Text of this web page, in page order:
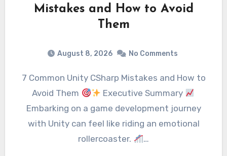
Mistakes and How to Avoid
Them
August 8, 2026 No Comments
7 Common Unity CSharp Mistakes and How to
Avoid Them
Executive Summary
Embarking on a game development journey
with Unity can feel like riding an emotional
rollercoaster.
…